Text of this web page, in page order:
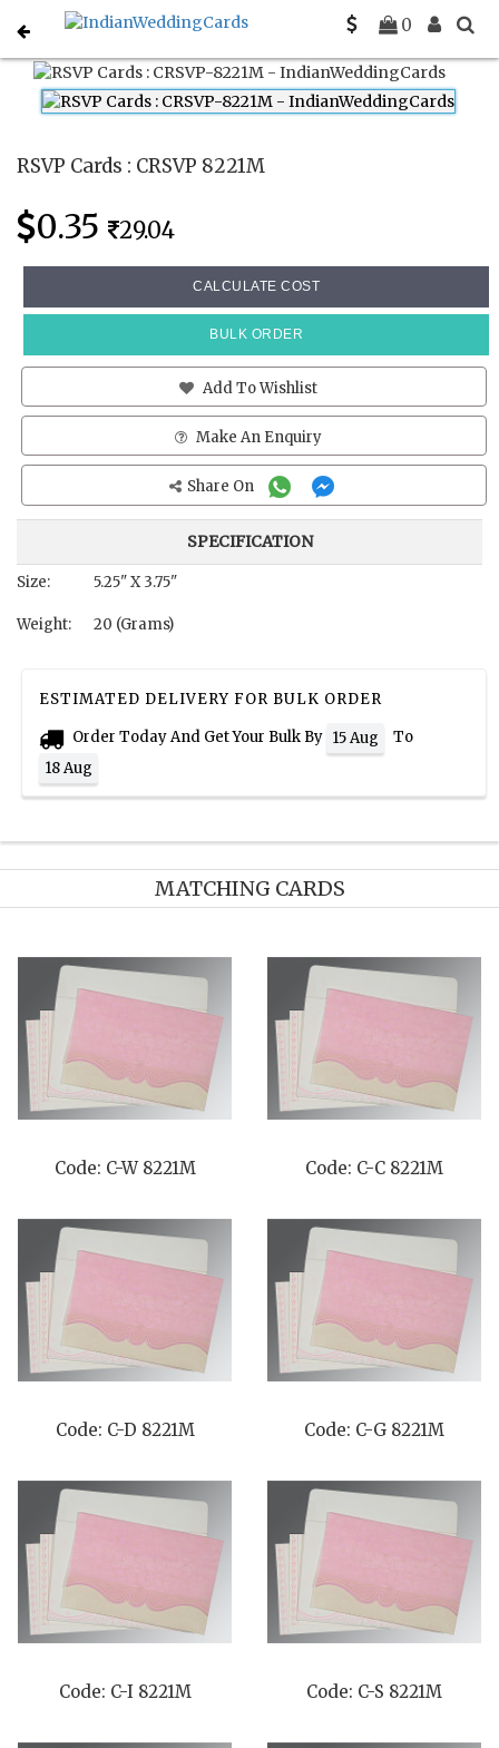
0
Home Rsvp Cards CRSVP 8221M
RSVP Cards : CRSVP 8221M
0.35 29.04
CALCULATE COST
BULK ORDER
Add To Wishlist
Make An Enquiry
Share On
SPECIFICATION
Size: 5.25" X 3.75"
Weight: 20 (Grams)
ESTIMATED DELIVERY FOR BULK ORDER
Order Today And Get Your Bulk By 15 Aug
To
18 Aug
MATCHING CARDS
Code: C-W 8221M Code: C-C 8221M
Code: C-D 8221M Code: C-G 8221M
Code: C-I 8221M Code: C-S 8221M